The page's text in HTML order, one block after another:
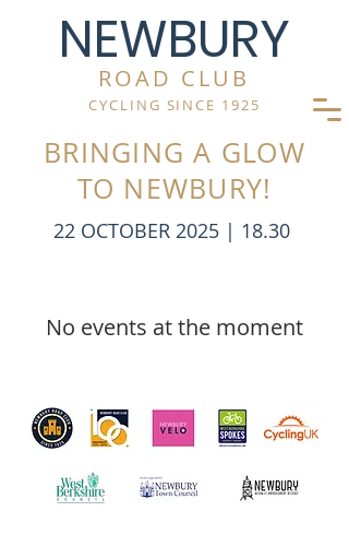
NEWBURY
ROAD CLUB
CYCLING SINCE 1925
BRINGING A GLOW
TO NEWBURY!
22 OCTOBER 2025 | 18.30
No events at the moment